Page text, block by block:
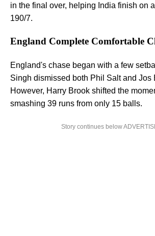
in the final over, helping India finish on
190/7.
England Complete Comfortable
England's chase began with a few
Singh dismissed both Phil Salt and Jos
However, Harry Brook shifted the
smashing 39 runs from only 15 balls.
Story continues below